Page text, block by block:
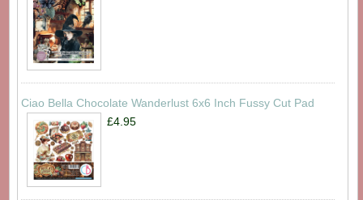
Ciao Bella Chocolate Wanderlust 6x6 Inch Fussy Cut Pad
£4.95